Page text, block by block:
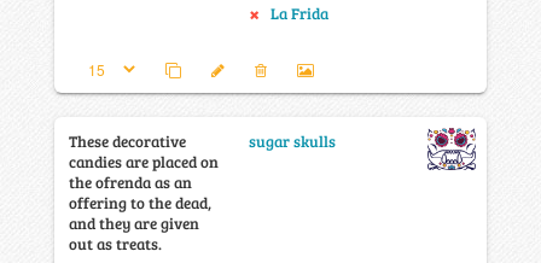
La Frida
These decorative
candies are placed on
the ofrenda as an
offering to the dead,
and they are given
out as treats.
sugar skulls